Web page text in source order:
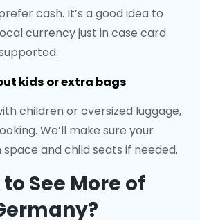
cash. It’s a good idea to
currency just in case card
kids or extra bags
children or oversized luggage,
We’ll make sure your
and child seats if needed.
See More of